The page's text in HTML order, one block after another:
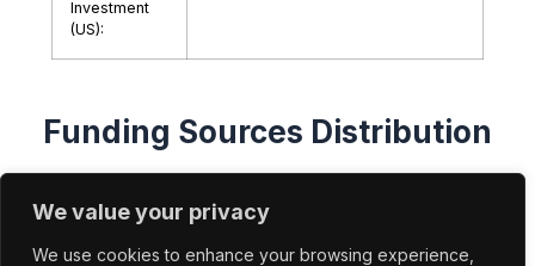
We value your privacy
We use cookies to enhance your browsing experience,
Investment
(US):